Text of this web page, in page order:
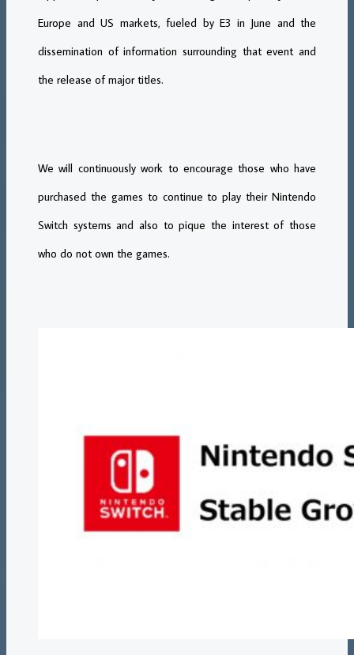
Europe and US markets, fueled by E3 in June and the
dissemination of information surrounding that event and
the release of major titles.
We will continuously work to encourage those who have
purchased the games to continue to play their Nintendo
Switch systems and also to pique the interest of those
who do not own the games.